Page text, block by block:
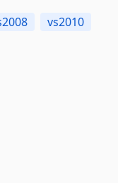
vs2010